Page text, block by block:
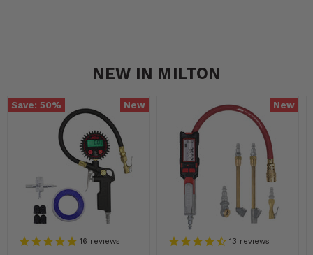
NEW IN MILTON
Save: 50% New
16 reviews
New
13 reviews